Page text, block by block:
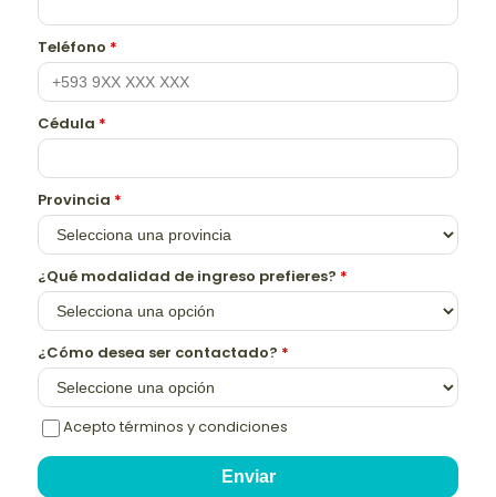
Teléfono *
Cédula *
Provincia *
¿Qué modalidad de ingreso prefieres? *
¿Cómo desea ser contactado? *
Acepto términos y condiciones
Enviar